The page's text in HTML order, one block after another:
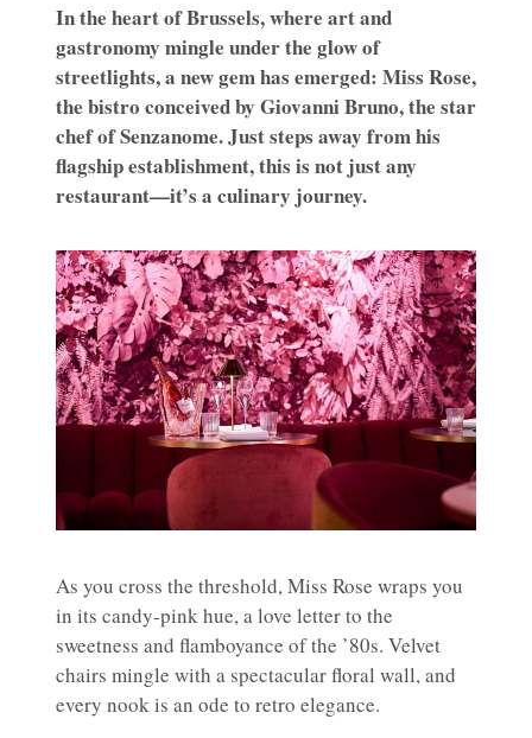
In the heart of Brussels, where art and
gastronomy mingle under the glow of
streetlights, a new gem has emerged: Miss Rose,
the bistro conceived by Giovanni Bruno, the star
chef of Senzanome. Just steps away from his
flagship establishment, this is not just any
restaurant—it’s a culinary journey.
As you cross the threshold, Miss Rose wraps you
in its candy-pink hue, a love letter to the
sweetness and flamboyance of the ’80s. Velvet
chairs mingle with a spectacular floral wall, and
every nook is an ode to retro elegance.